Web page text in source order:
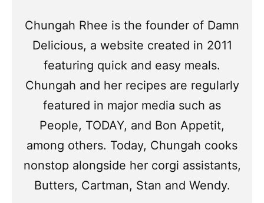
Chungah Rhee is the founder of Damn
Delicious, a website created in 2011
featuring quick and easy meals.
Chungah and her recipes are regularly
featured in major media such as
People, TODAY, and Bon Appetit,
among others. Today, Chungah cooks
nonstop alongside her corgi assistants,
Butters, Cartman, Stan and Wendy.